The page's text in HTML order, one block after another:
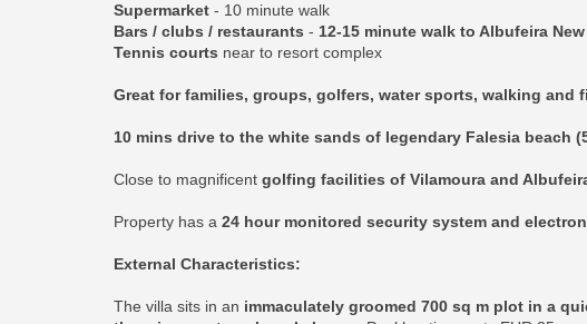
Supermarket - 10 minute walk
Bars / clubs / restaurants - 12-15 minute walk to Albufeira
Tennis courts near to resort complex
Great for families, groups, golfers, water sports, walking and
10 mins drive to the white sands of legendary Falesia beach
Close to magnificent golfing facilities of Vilamoura and
Property has a 24 hour monitored security system and
External Characteristics:
The villa sits in an immaculately groomed 700 sq m plot in a